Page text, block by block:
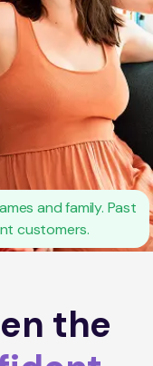
and family. Past
customers.
the